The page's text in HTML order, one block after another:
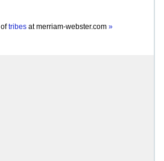
tribes atmerriam-webster.com »